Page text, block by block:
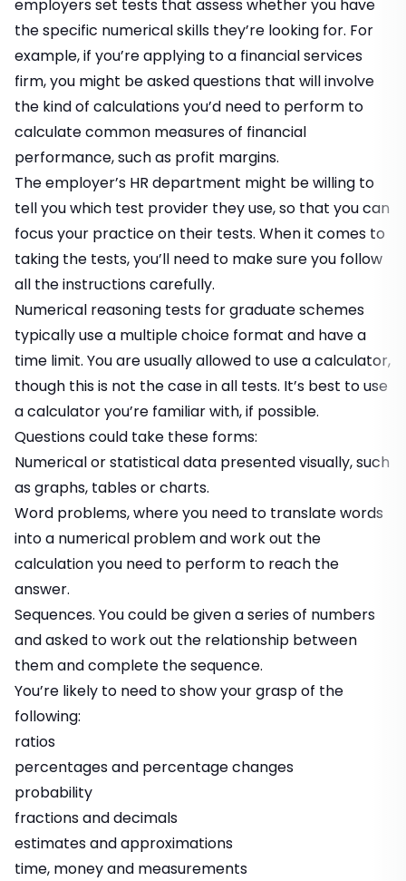
employers set tests that assess whether you have
the specific numerical skills they’re looking for. For
example, if you’re applying to a financial services
firm, you might be asked questions that will involve
the kind of calculations you’d need to perform to
calculate common measures of financial
performance, such as profit margins.
The employer’s HR department might be willing to
tell you which test provider they use, so that you can
focus your practice on their tests. When it comes to
taking the tests, you’ll need to make sure you follow
all the instructions carefully.
Numerical reasoning tests for graduate schemes
typically use a multiple choice format and have a
time limit. You are usually allowed to use a calculator,
though this is not the case in all tests. It’s best to use
a calculator you’re familiar with, if possible.
Questions could take these forms:
Numerical or statistical data presented visually, such
as graphs, tables or charts.
Word problems, where you need to translate words
into a numerical problem and work out the
calculation you need to perform to reach the
answer.
Sequences. You could be given a series of numbers
and asked to work out the relationship between
them and complete the sequence.
You’re likely to need to show your grasp of the
following:
ratios
percentages and percentage changes
probability
fractions and decimals
estimates and approximations
time, money and measurements